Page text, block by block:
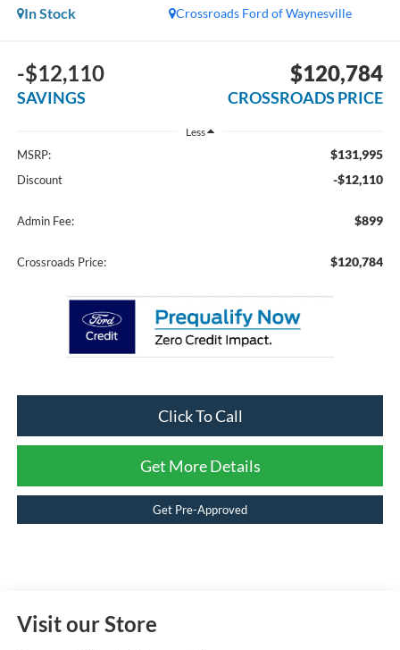
Crossroads Ford of Waynesville
In Stock
-$12,110
SAVINGS
$120,784
CROSSROADS PRICE
Less
MSRP: $131,995
Discount -$12,110
Admin Fee: $899
Crossroads Price: $120,784
Click To Call
Get More Details
Get Pre-Approved
Visit our Store